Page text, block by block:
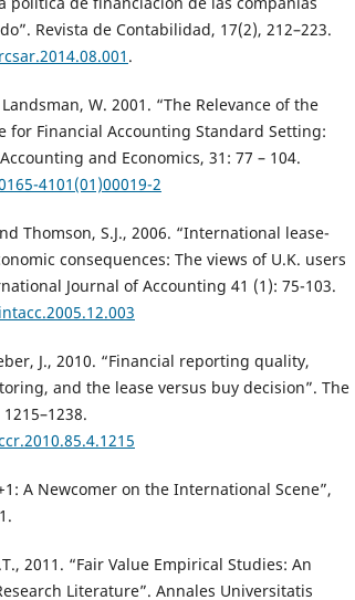
Revista de Contabilidad, 17(2), 212–223.
.
W. 2001. “The Relevance of the
for Financial Accounting Standard Setting:
and Economics, 31: 77 – 104.
4101(01)00019-2
Thomson, S.J., 2006. “International lease-
consequences: The views of U.K. users
Journal of Accounting 41 (1): 75-103.
J., 2010. “Financial reporting quality,
and the lease versus buy decision”. The
A Newcomer on the International Scene”,
2011. “Fair Value Empirical Studies: An
Literature”. Annales Universitatis